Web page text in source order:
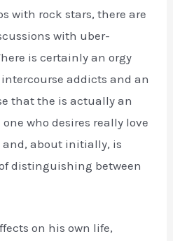
with rock stars, there are
with uber-
is certainly an orgy
addicts and an
that the is actually an
who desires really love
about initially, is
distinguishing between
on his own life,